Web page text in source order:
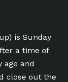
is Sunday
a time of
age and
close out the